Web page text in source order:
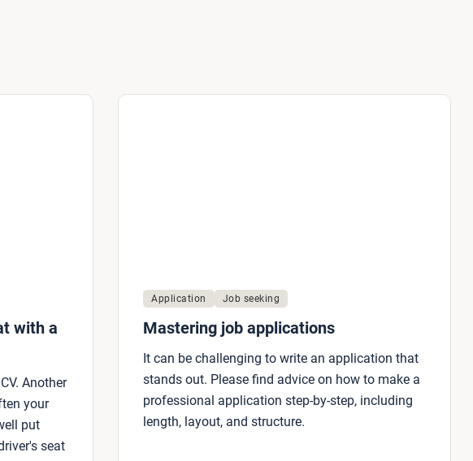
with a
Another
your
put
seat
Application Job seeking
Mastering job applications
It can be challenging to write an application that
stands out. Please find advice on how to make a
professional application step-by-step, including
length, layout, and structure.